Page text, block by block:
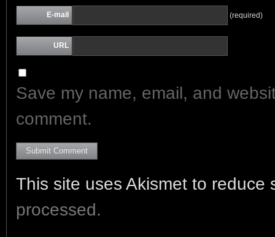
E-mail (required)
URL
Save my name, email, and
comment.
This site uses Akismet to reduce
processed.